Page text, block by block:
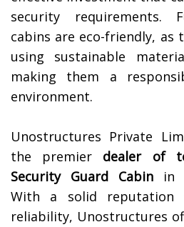
security requirements.
cabins are eco-friendly, as
using sustainable
making them a
environment.
Unostructures Private
the premier dealer of
Security Guard Cabin in
With a solid reputation
reliability, Unostructures